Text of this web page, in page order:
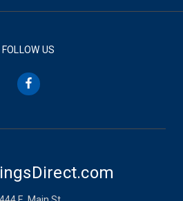
FOLLOW US